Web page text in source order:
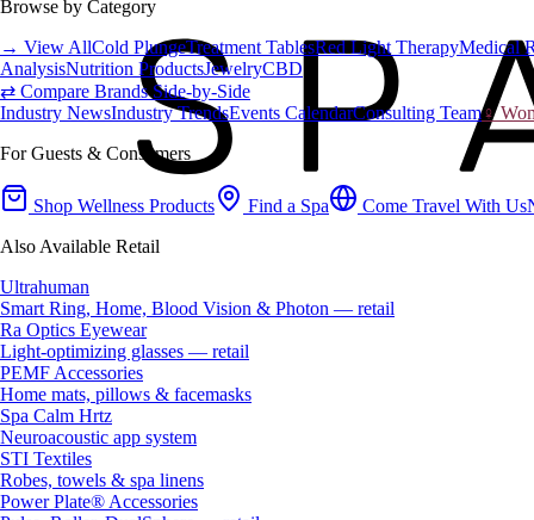
Browse by Category
→ View AllCold PlungeTreatment TablesRed Light TherapyMedical
AnalysisNutrition ProductsJewelryCBD
⇄ Compare Brands Side-by-Side
Industry NewsIndustry TrendsEvents CalendarConsulting Team♀
For Guests & Consumers
Shop Wellness Products Find a Spa Come Travel With Us
Also Available Retail
Ultrahuman
Smart Ring, Home, Blood Vision & Photon — retail
Ra Optics Eyewear
Light-optimizing glasses — retail
PEMF Accessories
Home mats, pillows & facemasks
Spa Calm Hrtz
Neuroacoustic app system
STI Textiles
Robes, towels & spa linens
Power Plate® Accessories